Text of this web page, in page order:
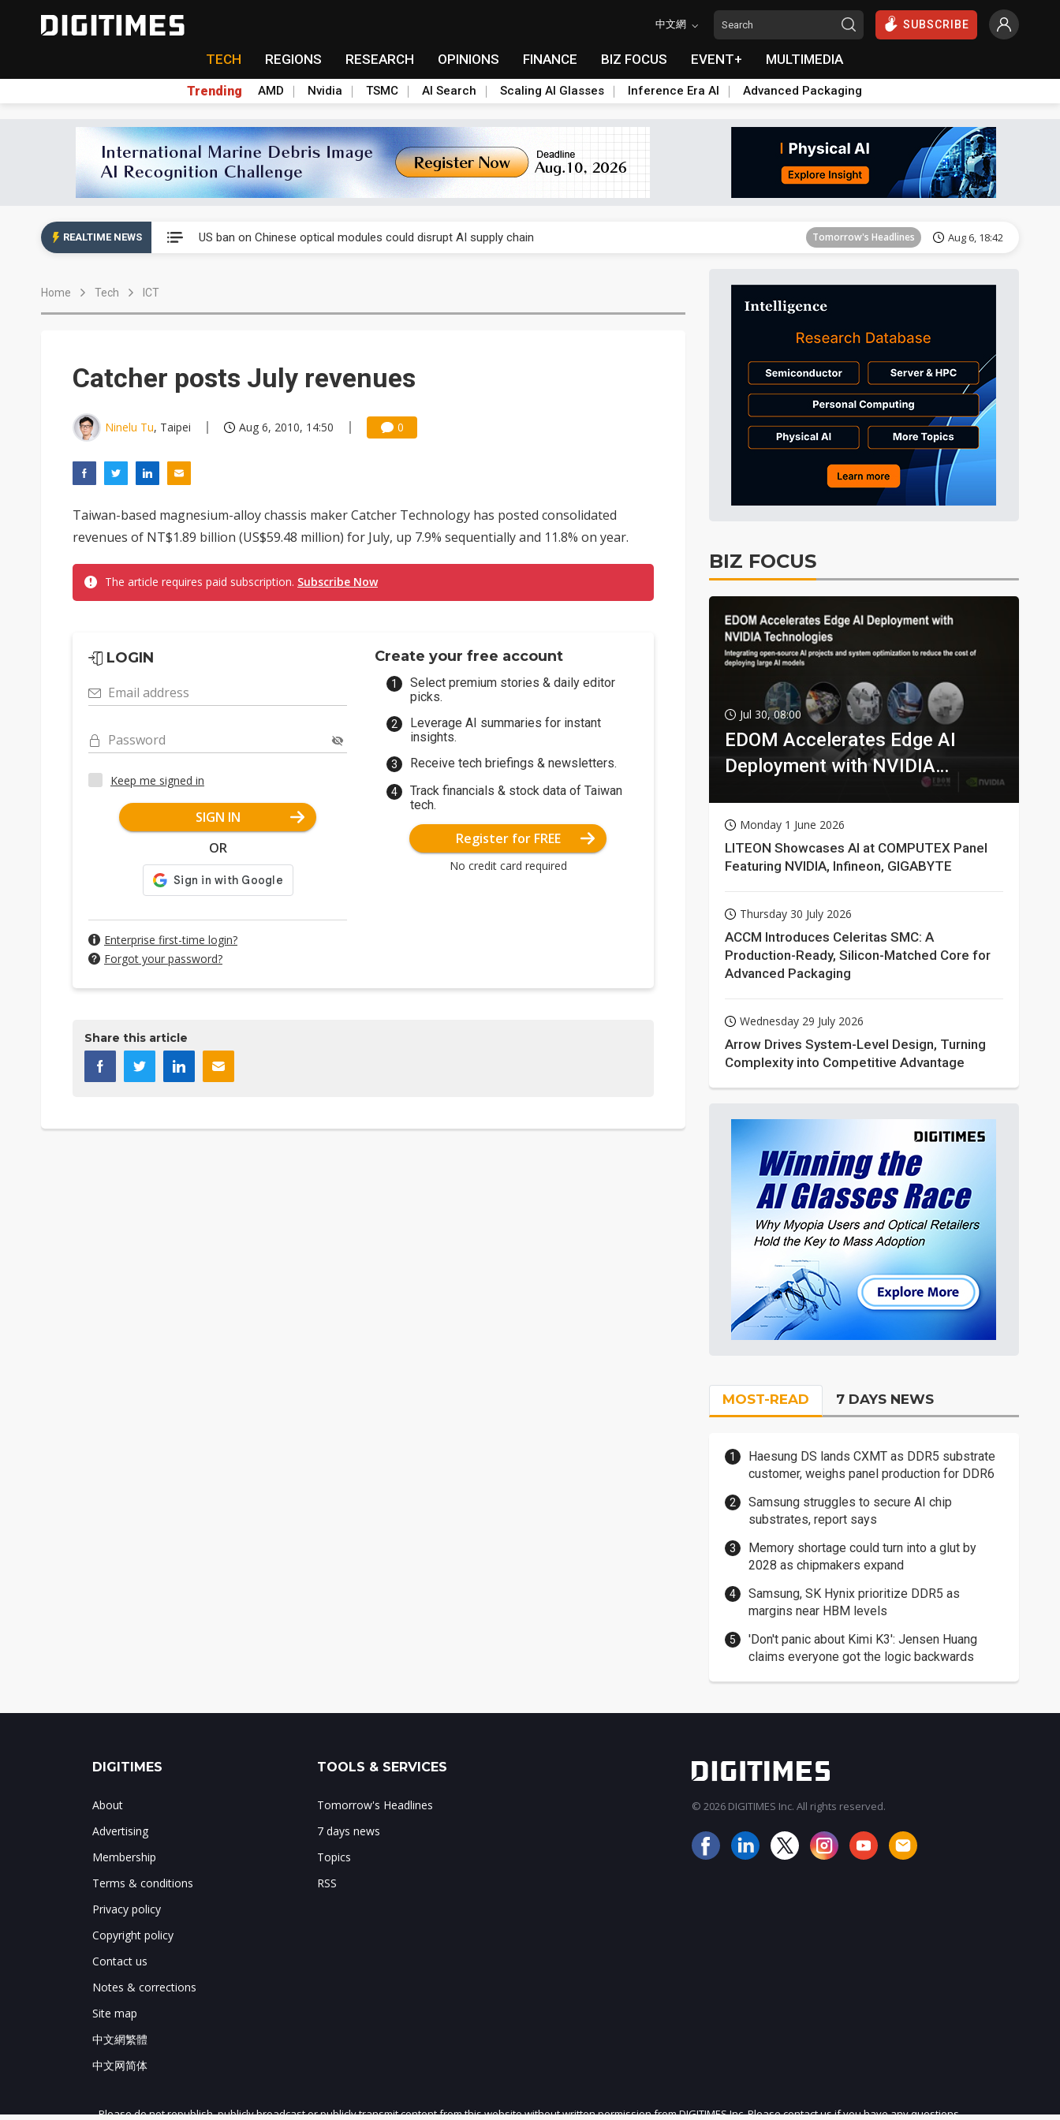
中文網 SUBSCRIBE
TECH REGIONS RESEARCH OPINIONS FINANCE BIZ FOCUS EVENT+ MULTIMEDIA
Trending AMD Nvidia TSMC AI Search Scaling AI Glasses Inference Era AI Advanced Packaging
REALTIME NEWS
Interview: Nvidia exec on progress of CPO production and pluggable optics Tomorrow's Headlines Aug 6, 18:42
US ban on Chinese optical modules could disrupt AI supply chain Tomorrow's Headlines Aug 6, 18:42
Electric Vehicles
Home Tech ICT
Catcher posts July revenues
Ninelu Tu, Taipei Aug 6, 2010, 14:50 0
Taiwan-based magnesium-alloy chassis maker Catcher Technology has posted consolidated
revenues of NT$1.89 billion (US$59.48 million) for July, up 7.9% sequentially and 11.8% on year.
The article requires paid subscription. Subscribe Now
LOGIN
Email address
Password
Keep me signed in
SIGN IN
OR
Enterprise first-time login?
Forgot your password?
Create your free account
Select premium stories & daily editor
picks.
Leverage AI summaries for instant
insights.
Receive tech briefings & newsletters.
Track financials & stock data of Taiwan
tech.
Register for FREE
No credit card required
Share this article
BIZ FOCUS
Jul 30, 08:00
EDOM Accelerates Edge AI
Deployment with NVIDIA
Monday 1 June 2026
LITEON Showcases AI at COMPUTEX Panel
Featuring NVIDIA, Infineon, GIGABYTE
Thursday 30 July 2026
ACCM Introduces Celeritas SMC: A
Production-Ready, Silicon-Matched Core for
Advanced Packaging
Wednesday 29 July 2026
Arrow Drives System-Level Design, Turning
Complexity into Competitive Advantage
MOST-READ 7 DAYS NEWS
Haesung DS lands CXMT as DDR5 substrate
customer, weighs panel production for DDR6
Samsung struggles to secure AI chip
substrates, report says
Memory shortage could turn into a glut by
2028 as chipmakers expand
Samsung, SK Hynix prioritize DDR5 as
margins near HBM levels
'Don't panic about Kimi K3': Jensen Huang
claims everyone got the logic backwards
DIGITIMES
About
Advertising
Membership
Terms & conditions
Privacy policy
Copyright policy
Contact us
Notes & corrections
Site map
中文網繁體
中文网简体
TOOLS & SERVICES
Tomorrow's Headlines
7 days news
Topics
RSS
© 2026 DIGITIMES Inc. All rights reserved.
Please do not republish, publicly broadcast or publicly transmit content from this website without written permission from DIGITIMES Inc. Please contact us if you have any questions.